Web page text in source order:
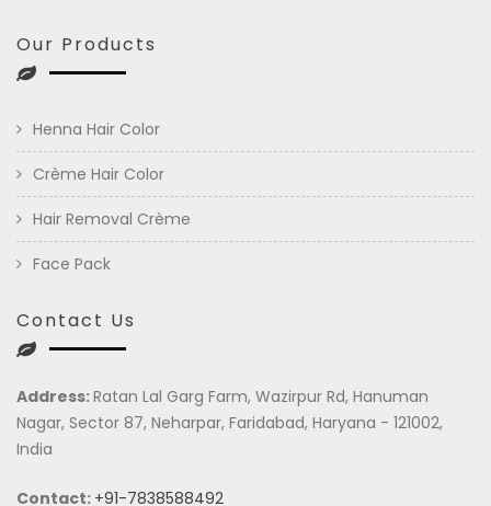
Our Products
Henna Hair Color
Crème Hair Color
Hair Removal Crème
Face Pack
Contact Us
Address:Ratan Lal Garg Farm, Wazirpur Rd, Hanuman
Nagar, Sector 87, Neharpar, Faridabad, Haryana - 121002,
India
Contact: +91-7838588492